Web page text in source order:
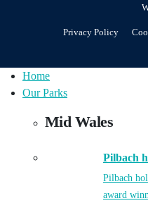
Privacy Policy
Home
Our Parks
Mid Wales
Pilbach
Pilbach
award